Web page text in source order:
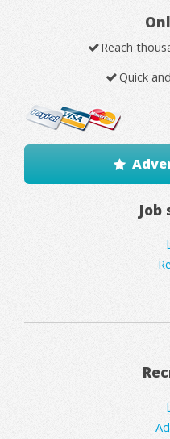
Reach
Quick
Job